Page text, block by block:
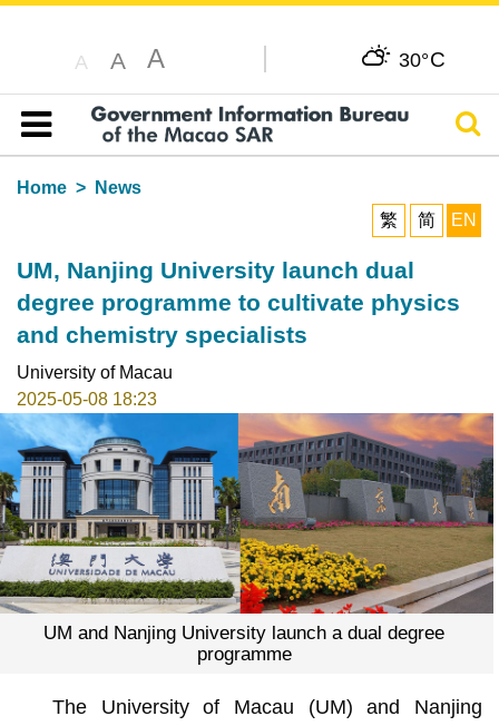
A A A 30°C
Table of content
Home
News
繁
简 EN
UM, Nanjing University launch dual
degree programme to cultivate physics
and chemistry specialists
University of Macau
2025-05-08 18:23
UM and Nanjing University launch a dual degree
programme
The University of Macau (UM) and Nanjing